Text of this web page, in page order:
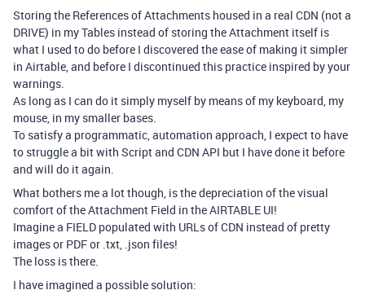
Storing the References of Attachments housed in a real CDN (not a
DRIVE) in my Tables instead of storing the Attachment itself is
what I used to do before I discovered the ease of making it simpler
in Airtable, and before I discontinued this practice inspired by your
warnings.
As long as I can do it simply myself by means of my keyboard, my
mouse, in my smaller bases.
To satisfy a programmatic, automation approach, I expect to have
to struggle a bit with Script and CDN API but I have done it before
and will do it again.
What bothers me a lot though, is the depreciation of the visual
comfort of the Attachment Field in the AIRTABLE UI!
Imagine a FIELD populated with URLs of CDN instead of pretty
images or PDF or .txt, .json files!
The loss is there.
I have imagined a possible solution: